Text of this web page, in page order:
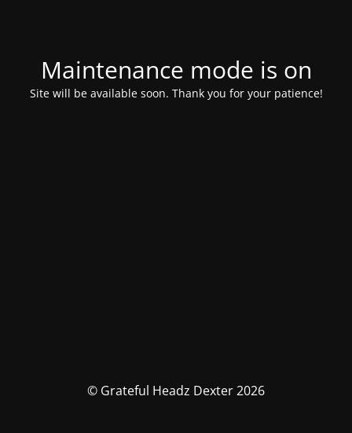
Maintenance mode is on
Site will be available soon. Thank you for your patience!
© Grateful Headz Dexter 2026